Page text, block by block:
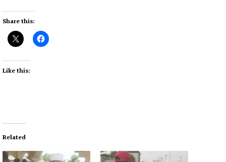
Share this:
Like this:
Related